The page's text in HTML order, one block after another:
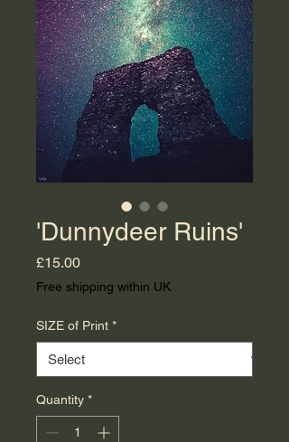
'Dunnydeer Ruins'
£15.00Price
Free shipping within UK
SIZE of Print *
Quantity *